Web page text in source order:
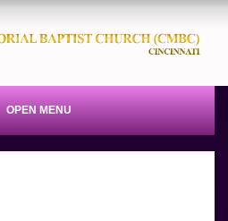
OPEN MENU